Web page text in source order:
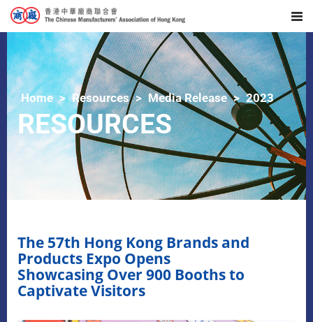
Home Resources Media Release 2023
RESOURCES
The 57th Hong Kong Brands and
Products Expo Opens
Showcasing Over 900 Booths to
Captivate Visitors